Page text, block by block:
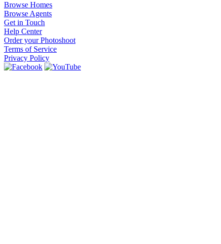
Browse Homes
Browse Agents
Get in Touch
Help Center
Order your Photoshoot
Terms of Service
Privacy Policy